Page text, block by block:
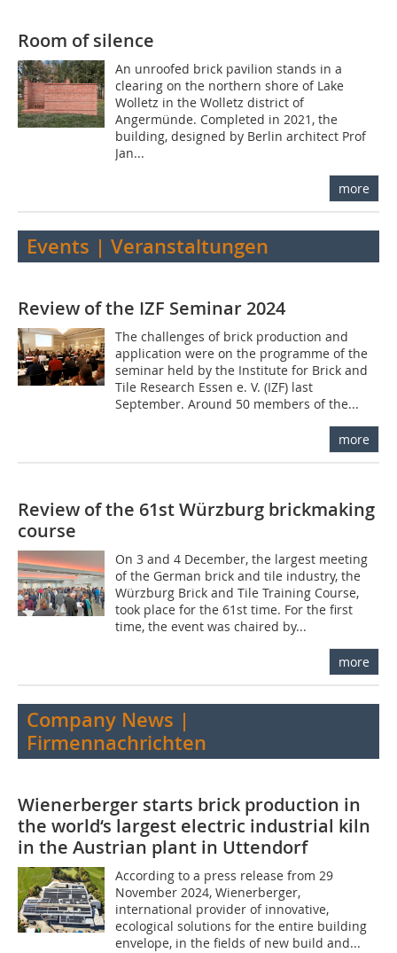
Room of silence
An unroofed brick pavilion stands in a
clearing on the northern shore of Lake
Wolletz in the Wolletz district of
Angermünde. Completed in 2021, the
building, designed by Berlin architect Prof
Jan...
more
Events | Veranstaltungen
Review of the IZF Seminar 2024
The challenges of brick production and
application were on the programme of the
seminar held by the Institute for Brick and
Tile Research Essen e. V. (IZF) last
September. Around 50 members of the...
more
Review of the 61st Würzburg brickmaking
course
On 3 and 4 December, the largest meeting
of the German brick and tile industry, the
Würzburg Brick and Tile Training Course,
took place for the 61st time. For the first
time, the event was chaired by...
more
Company News |
Firmennachrichten
Wienerberger starts brick production in
the world‘s largest electric industrial kiln
in the Austrian plant in Uttendorf
According to a press release from 29
November 2024, Wienerberger,
international provider of innovative,
ecological solutions for the entire building
envelope, in the fields of new build and...